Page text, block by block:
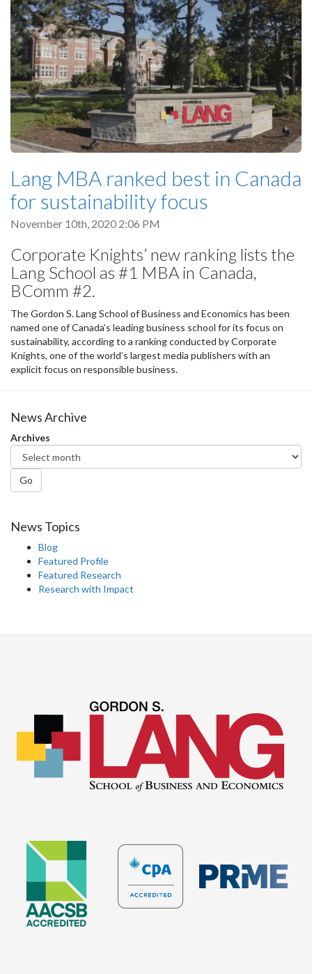
Lang MBA ranked best in Canada
for sustainability focus
November 10th, 2020 2:06 PM
Corporate Knights’ new ranking lists the
Lang School as #1 MBA in Canada,
BComm #2.
The Gordon S. Lang School of Business and Economics has been
named one of Canada’s leading business school for its focus on
sustainability, according to a ranking conducted by Corporate
Knights, one of the world’s largest media publishers with an
explicit focus on responsible business.
News Archive
Archives
Go
News Topics
Blog
Featured Profile
Featured Research
Research with Impact